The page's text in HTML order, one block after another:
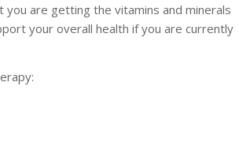
are getting the vitamins and minerals
your overall health if you are currently